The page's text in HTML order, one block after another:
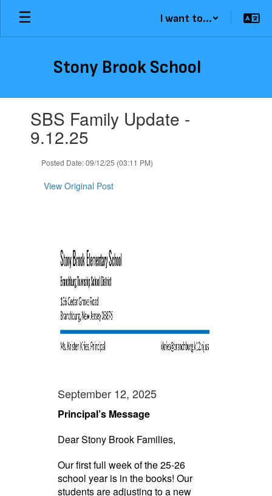
Skip
main
I want to...
Stony Brook School
slides.SBS Family Update -
9.12.25
Posted Date: 09/12/25 (03:11 PM)
View Original Post
September 12, 2025
Principal’s Message
Dear Stony Brook Families,
Our first full week of the 25-26
school year is in the books! Our
students are adjusting to a new